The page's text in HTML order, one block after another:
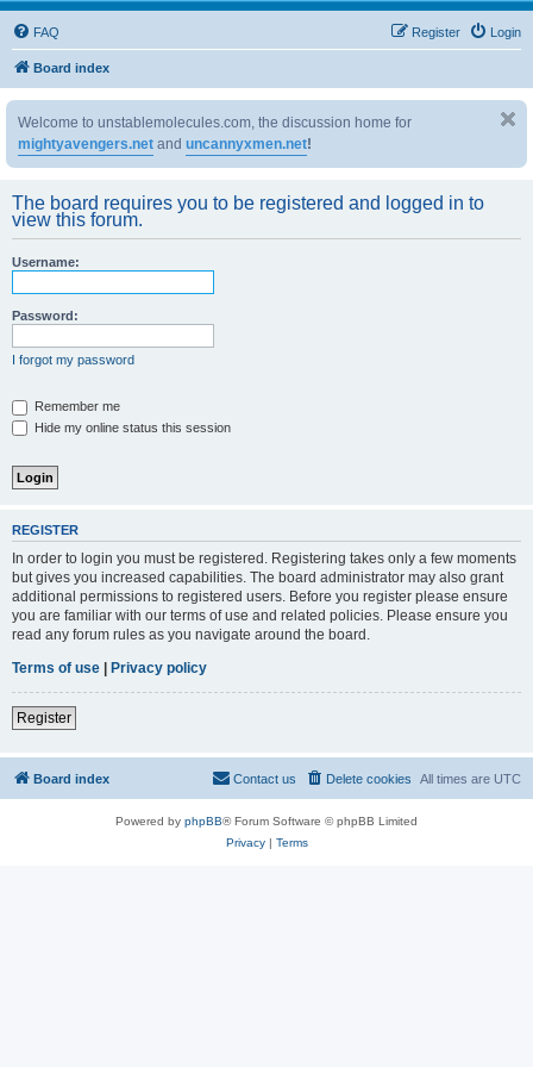
FAQ Login
Register
Board index
Welcome to unstablemolecules.com, the discussion home for
mightyavengers.net and uncannyxmen.net!
The board requires you to be registered and logged in to
view this forum.
Username:
Password:
I forgot my password
Remember me
Hide my online status this session
REGISTER
In order to login you must be registered. Registering takes only a few moments
but gives you increased capabilities. The board administrator may also grant
additional permissions to registered users. Before you register please ensure
you are familiar with our terms of use and related policies. Please ensure you
read any forum rules as you navigate around the board.
Terms of use | Privacy policy
Register
Board index All times are UTC
Delete cookies
Contact us
Powered by phpBB® Forum Software © phpBB Limited
Privacy| Terms